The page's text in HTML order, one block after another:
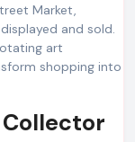
Market,
and sold.
art
shopping into